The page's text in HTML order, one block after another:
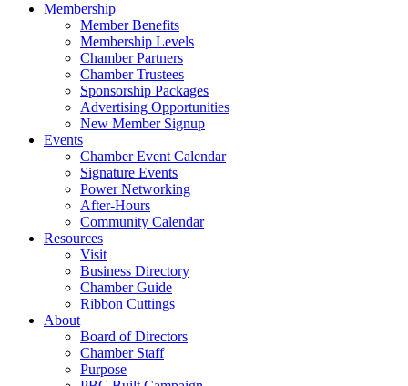
Membership
Member Benefits
Membership Levels
Chamber Partners
Chamber Trustees
Sponsorship Packages
Advertising Opportunities
New Member Signup
Events
Chamber Event Calendar
Signature Events
Power Networking
After-Hours
Community Calendar
Resources
Visit
Business Directory
Chamber Guide
Ribbon Cuttings
About
Board of Directors
Chamber Staff
Purpose